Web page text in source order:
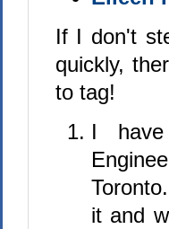
If I don't
quickly,
to tag!
I
it and